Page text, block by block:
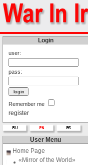
Login
user:
pass:
Remember me
register
User Menu
Home Page
«Mirror of the World»